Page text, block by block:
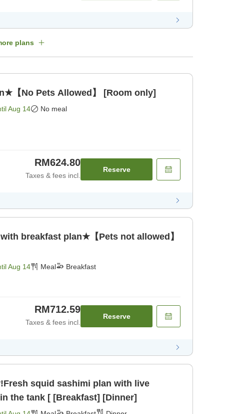
plans
【No Pets Allowed】 [Room only]
Aug 14 No meal
RM624.80
Taxes & fees incl.
Reserve
breakfast plan★【Pets not allowed】
Aug 14 Meal Breakfast
RM712.59
Taxes & fees incl.
Reserve
squid sashimi plan with live
the tank [ [Breakfast] [Dinner]